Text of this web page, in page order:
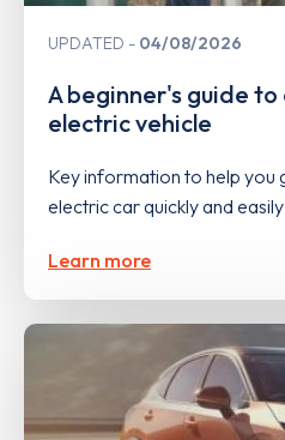
UPDATED 04/08/2026
A beginner's guide
electric vehicle
Key information to help you
electric car quickly and easily
Learn more